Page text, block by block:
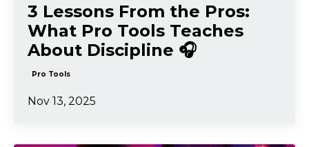
3 Lessons From the Pros:
What Pro Tools Teaches
About Discipline 🎧
Pro Tools
Nov 13, 2025